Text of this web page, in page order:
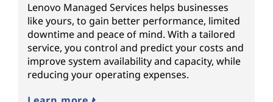
Lenovo Managed Services helps businesses
like yours, to gain better performance, limited
downtime and peace of mind. With a tailored
service, you control and predict your costs and
improve system availability and capacity, while
reducing your operating expenses.